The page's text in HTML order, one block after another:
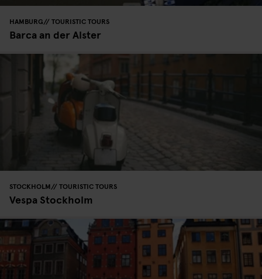
HAMBURG TOURISTIC TOURS
Barca an der Alster
STOCKHOLM TOURISTIC TOURS
Vespa Stockholm